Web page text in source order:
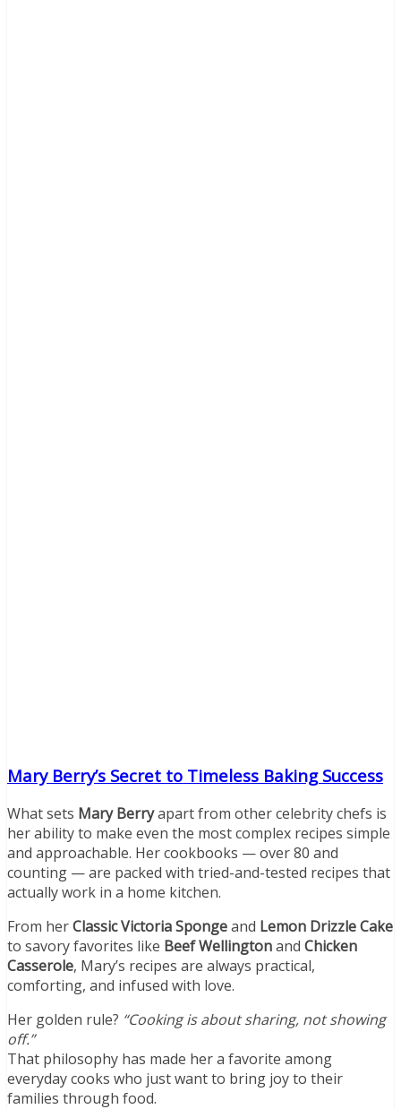
Mary Berry’s Secret to Timeless Baking Success
What sets Mary Berryapart from other celebrity chefs is
her ability to make even the most complex recipes simple
and approachable. Her cookbooks — over 80 and
counting — are packed with tried-and-tested recipes that
actually work in a home kitchen.
From herClassic Victoria Spongeand Lemon Drizzle Cake
to savory favorites like Beef Wellingtonand Chicken
Casserole, Mary’s recipes are always practical,
comforting, and infused with love.
Her golden rule? “Cooking is about sharing, not showing
off.”
That philosophy has made her a favorite among
everyday cooks who just want to bring joy to their
families through food.